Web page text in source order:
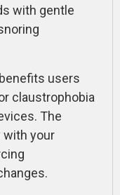
with gentle
benefits users
claustrophobia
The
your